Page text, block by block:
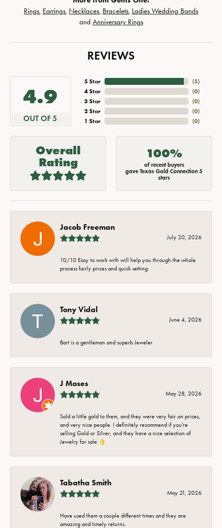
Rings, Earrings, Necklaces, Bracelets, Ladies Wedding Bands
and Anniversary Rings
REVIEWS
4.9
OUT OF 5
5 Star
4 Star
3 Star
2 Star
1 Star
(5)
(0)
(0)
(0)
(0)
Overall
Rating
100%
of recent buyers
gave Texas Gold Connection 5
stars
Jacob Freeman
July 20, 2026
10/10 Easy to work with will help you through the whole
process fairly prices and quick setting.
Tony Vidal
June 4, 2026
Bart is a gentleman and superb Jeweler
J Moses
May 28, 2026
Sold a little gold to them, and they were very fair on prices,
and very nice people. I definitely recommend if you're
selling Gold or Silver, and they have a nice selection of
Jewelry for sale 👌
Tabatha Smith
May 21, 2026
Have used them a couple different times and they are
amazing and timely returns.